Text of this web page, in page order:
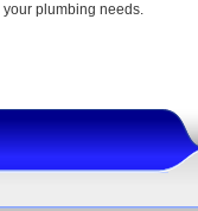
your plumbing needs.